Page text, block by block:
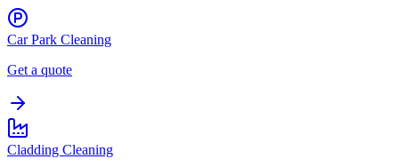
Car Park Cleaning
Get a quote
Cladding Cleaning